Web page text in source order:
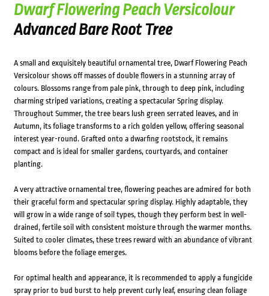
Dwarf Flowering Peach Versicolour
Advanced Bare Root Tree
A small and exquisitely beautiful ornamental tree, Dwarf Flowering Peach
Versicolour shows off masses of double flowers in a stunning array of
colours. Blossoms range from pale pink, through to deep pink, including
charming striped variations, creating a spectacular Spring display.
Throughout Summer, the tree bears lush green serrated leaves, and in
Autumn, its foliage transforms to a rich golden yellow, offering seasonal
interest year-round. Grafted onto a dwarfing rootstock, it remains
compact and is ideal for smaller gardens, courtyards, and container
planting.
A very attractive ornamental tree, flowering peaches are admired for both
their graceful form and spectacular spring display. Highly adaptable, they
will grow in a wide range of soil types, though they perform best in well-
drained, fertile soil with consistent moisture through the warmer months.
Suited to cooler climates, these trees reward with an abundance of vibrant
blooms before the foliage emerges.
For optimal health and appearance, it is recommended to apply a fungicide
spray prior to bud burst to help prevent curly leaf, ensuring clean foliage